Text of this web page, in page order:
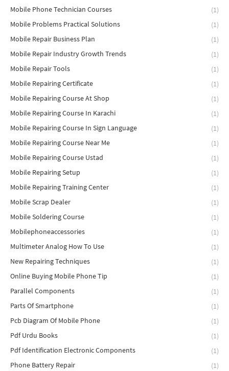
Mobile Phone Technician Courses
(1)
Mobile Problems Practical Solutions
(1)
Mobile Repair Business Plan
(1)
Mobile Repair Industry Growth Trends
(1)
Mobile Repair Tools
(1)
Mobile Repairing Certificate
(1)
Mobile Repairing Course At Shop
(1)
Mobile Repairing Course In Karachi
(1)
Mobile Repairing Course In Sign Language
(1)
Mobile Repairing Course Near Me
(1)
Mobile Repairing Course Ustad
(1)
Mobile Repairing Setup
(1)
Mobile Repairing Training Center
(1)
Mobile Scrap Dealer
(1)
Mobile Soldering Course
(1)
Mobilephoneaccessories
(1)
Multimeter Analog How To Use
(1)
New Repairing Techniques
(1)
Online Buying Mobile Phone Tip
(1)
Parallel Components
(1)
Parts Of Smartphone
(1)
Pcb Diagram Of Mobile Phone
(1)
Pdf Urdu Books
(1)
Pdf Identification Electronic Components
(1)
Phone Battery Repair
(1)